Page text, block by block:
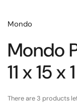
Mondo
Mondo
11 x 15 x 1
There are 3 products